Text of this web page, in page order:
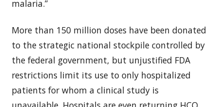
malaria.”
More than 150 million doses have been donated
to the strategic national stockpile controlled by
the federal government, but unjustified FDA
restrictions limit its use to only hospitalized
patients for whom a clinical study is